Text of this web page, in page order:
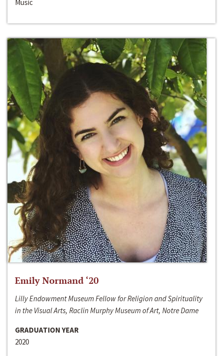
Music
Emily Normand ‘20
Lilly Endowment Museum Fellow for Religion and Spirituality
in the Visual Arts, Raclin Murphy Museum of Art, Notre Dame
GRADUATION YEAR
2020